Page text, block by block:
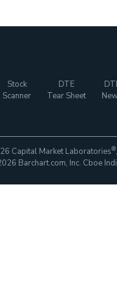
Stock
Scanner
DTE
Tear Sheet
Capital Market Laboratories®
Barchart.com, Inc. Cboe